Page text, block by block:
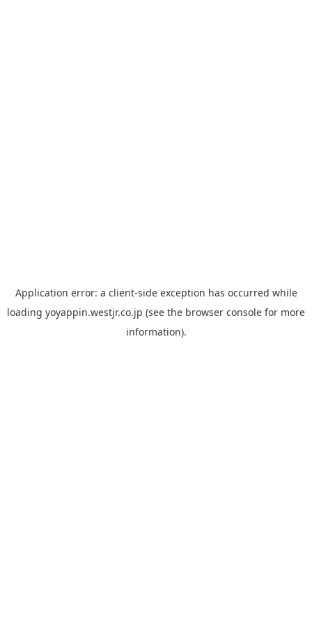
Application error: a client-side exception has occurred while
loading yoyappin.westjr.co.jp (see the browser console for more
information).